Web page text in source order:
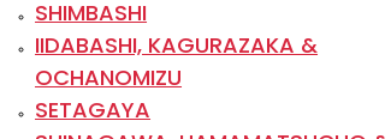
SHIMBASHI
IIDABASHI, KAGURAZAKA &
OCHANOMIZU
SETAGAYA